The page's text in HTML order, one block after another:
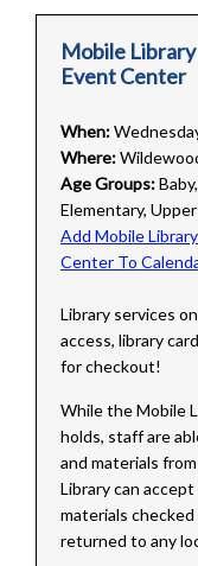
Mobile
Event Center
When:
Where:
Age Groups:
Elementary,
Add Mobile
Center To
Library services
access, library
for checkout!
While the Mobile
holds, staff are
and materials
Library can
materials
returned to any